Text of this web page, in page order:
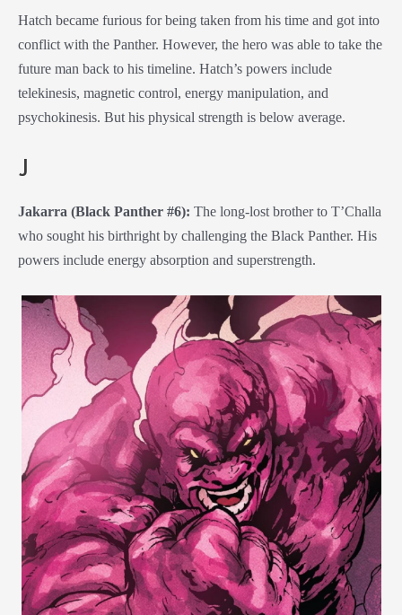
Hatch became furious for being taken from his time and got into
conflict with the Panther. However, the hero was able to take the
future man back to his timeline. Hatch’s powers include
telekinesis, magnetic control, energy manipulation, and
psychokinesis. But his physical strength is below average.
J
Jakarra (Black Panther #6): The long-lost brother to T’Challa
who sought his birthright by challenging the Black Panther. His
powers include energy absorption and superstrength.